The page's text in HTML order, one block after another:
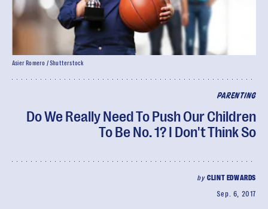
PARENTING
Do We Really Need To Push Our Children
To Be No. 1? I Don't Think So
byCLINT EDWARDS
Sep. 6, 2017
Asier Romero / Shutterstock